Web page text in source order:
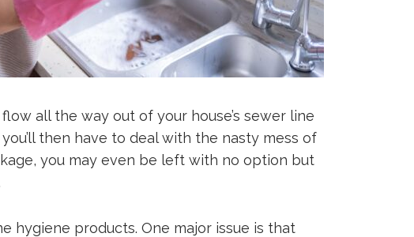
all the way out of your house’s sewer line
then have to deal with the nasty mess of
you may even be left with no option but
hygiene products. One major issue is that